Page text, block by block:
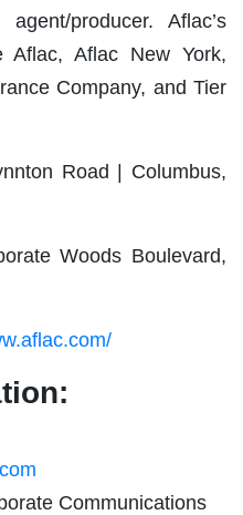
producer. Aflac’s
Aflac, Aflac New York,
Company, and Tier
Road | Columbus,
Woods Boulevard,
Communications